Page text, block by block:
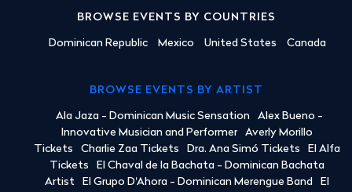
BROWSE EVENTS BY COUNTRIES
Dominican Republic Mexico United States Canada
BROWSE EVENTS BY ARTIST
Ala Jaza - Dominican Music Sensation
Alex Bueno -
Innovative Musician and Performer
Averly Morillo
Tickets
Charlie Zaa Tickets Dra. Ana Simó Tickets
El Alfa
Tickets
El Chaval de la Bachata - Dominican Bachata
Artist
El Grupo D'Ahora - Dominican Merengue Band El